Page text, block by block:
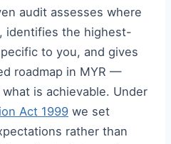
audit assesses where
identifies the highest-
to you, and gives
roadmap in MYR —
is achievable. Under
Act 1999 we set
rather than